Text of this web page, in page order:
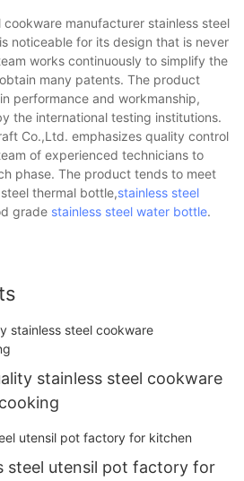
cookware manufacturer stainless steel
noticeable for its design that is never
works continuously to simplify the
many patents. The product
performance and workmanship,
the international testing institutions.
Co.,Ltd. emphasizes quality control
of experienced technicians to
phase. The product tends to meet
thermal bottle,stainless steel
grade stainless steel water bottle.
stainless steel cookware
steel utensil pot factory for